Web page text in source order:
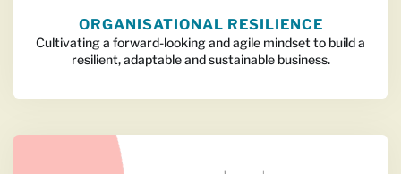
ORGANISATIONAL RESILIENCE
Cultivating a forward-looking and agile mindset to build a
resilient, adaptable and sustainable business.